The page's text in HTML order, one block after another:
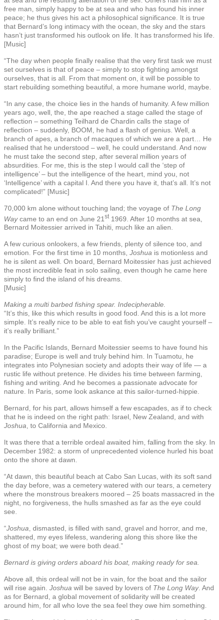
free man, simply happy to be at sea and who has found his inner
peace; he thus gives his act a philosophical significance. It is true
that Bernard’s long intimacy with the ocean, the sky and the stars
hasn’t just transformed his outlook on life. It has transformed his life.
[Music]
“The day when people finally realise that the very first task we must
set ourselves is that of peace – simply to stop fighting amongst
ourselves, that is all. From that moment on, it will be possible to
start rebuilding something beautiful, a more humane world, maybe.
“In any case, the choice lies in the hands of humanity. A few million
years ago, well, the, the ape reached a stage called the stage of
reflection – something Teilhard de Chardin calls the stage of
reflection – suddenly, BOOM, he had a flash of genius. Well, a
branch of apes, a branch of macaques of which we are a part… He
realised that he understood – well, he could understand. And now
he must take the second step, after several million years of
absurdities. For me, this is the step I would call the ‘step of
intelligence’ – but the intelligence of the heart, mind you, not
‘Intelligence’ with a capital I. And there you have it, that’s all. It’s not
complicated!” [Music]
70,000 km alone without touching land; the voyage of The Long
Waycame to an end on June 21 st1969. After 10 months at sea,
Bernard Moitessier arrived in Tahiti, much like an alien.
A few curious onlookers, a few friends, plenty of silence too, and
emotion. For the first time in 10 months, Joshua is motionless and
he is silent as well. On board, Bernard Moitessier has just achieved
the most incredible feat in solo sailing, even though he came here
simply to find the island of his dreams.
[Music]
Making a multi barbed fishing spear. Indecipherable.
“It’s this, like this which results in good food. And this is a lot more
simple. It’s really nice to be able to eat fish you’ve caught yourself –
it’s really brilliant.”
In the Pacific Islands, Bernard Moitessier seems to have found his
paradise; Europe is well and truly behind him. In Tuamotu, he
integrates into Polynesian society and adopts their way of life — a
rustic life without pretence. He divides his time between farming,
fishing and writing. And he becomes a passionate advocate for
nature. In Paris, some look askance at this sailor-turned-hippie.
Bernard, for his part, allows himself a few escapades, as if to check
that he is indeed on the right path: Israel, New Zealand, and with
Joshua, to California and Mexico.
It was there that a terrible ordeal awaited him, falling from the sky. In
December 1982: a storm of unprecedented violence hurled his boat
onto the shore at dawn.
“At dawn, this beautiful beach at Cabo San Lucas, with its soft sand
the day before, was a cemetery watered with our tears, a cemetery
where the monstrous breakers moored – 25 boats massacred in the
night, no forgiveness, the hulls smashed as far as the eye could
see.
“Joshua, dismasted, is filled with sand, gravel and horror, and me,
shattered, my eyes lifeless, wandering along this shore like the
ghost of my boat; we were both dead.”
Bernard is giving orders aboard his boat, making ready for sea.
Above all, this ordeal will not be in vain, for the boat and the sailor
will rise again. Joshua will be saved by lovers of The Long Way. And
as for Bernard, a global movement of solidarity will be created
around him, for all who love the sea feel they owe him something.